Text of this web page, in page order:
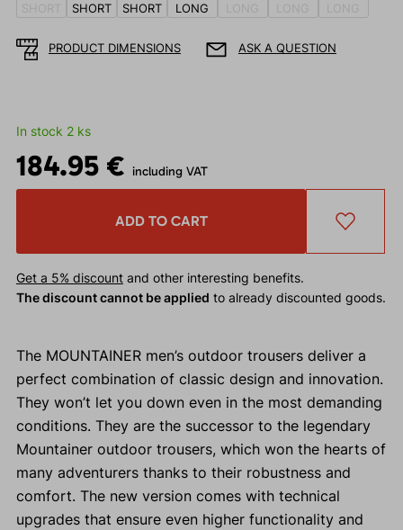
SHORT
SHORT
SHORT
LONG
LONG
LONG
LONG
PRODUCT DIMENSIONS ASK A QUESTION
In stock 2 ks
184.95 € including VAT
ADD TO CART
Get a 5% discountand other interesting benefits.
The discount cannot be applied to already discounted goods.
The MOUNTAINER men’s outdoor trousers deliver a
perfect combination of classic design and innovation.
They won’t let you down even in the most demanding
conditions. They are the successor to the legendary
Mountainer outdoor trousers, which won the hearts of
many adventurers thanks to their robustness and
comfort. The new version comes with technical
upgrades that ensure even higher functionality and